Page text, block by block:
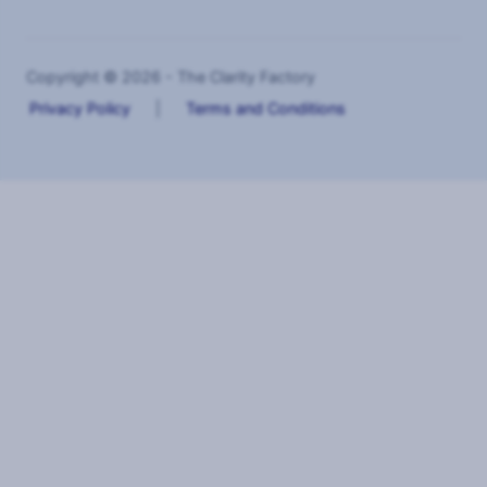
Copyright © 2026 - The Clarity Factory
Privacy Policy
Terms and Conditions